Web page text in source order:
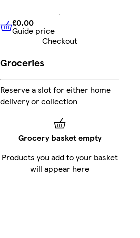
£0.00 Guide price
£0.00
Guide price
Checkout
Groceries
Reserve a slot for either home
delivery or collection
Grocery basket empty
Products you add to your basket
will appear here